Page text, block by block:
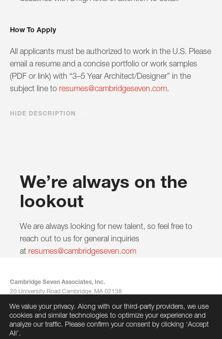
How To Apply
All applicants must be authorized to work in the U.S. Please
email a resume and a concise portfolio or work samples
(PDF or link) with “3–5 Year Architect/Designer” in the
subject line to resumes@cambridgeseven.com.
We’re always on the
lookout
We are always looking for new talent, so feel free to
reach out to us for general inquiries
at resumes@cambridgeseven.com
Cambridge Seven Associates, Inc.
20 University Road Cambridge, MA 02138
info@cambridgeseven.com
All rights reserved 2026
We value your privacy. Along with our third-party providers, we use
cookies and similar technologies to optimize your experience and
analyze our traffic. Please confirm your consent by clicking ‘Accept
All’.